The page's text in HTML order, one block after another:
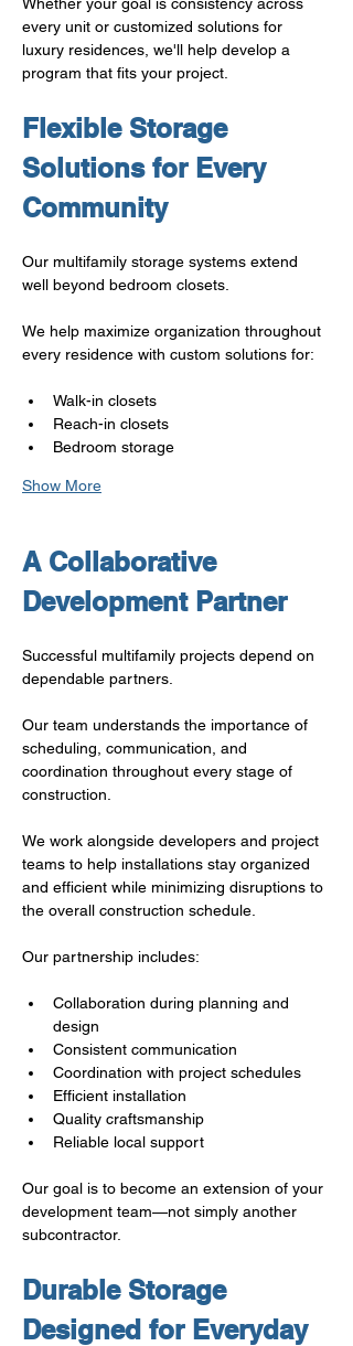
every unit or customized solutions for
luxury residences, we'll help develop a
program that fits your project.
Flexible Storage
Solutions for Every
Community
Our multifamily storage systems extend
well beyond bedroom closets.
We help maximize organization throughout
every residence with custom solutions for:
Walk-in closets
Reach-in closets
Bedroom storage
Show More
A Collaborative
Development Partner
Successful multifamily projects depend on
dependable partners.
Our team understands the importance of
scheduling, communication, and
coordination throughout every stage of
construction.
We work alongside developers and project
teams to help installations stay organized
and efficient while minimizing disruptions to
the overall construction schedule.
Our partnership includes:
Collaboration during planning and
design
Consistent communication
Coordination with project schedules
Efficient installation
Quality craftsmanship
Reliable local support
Our goal is to become an extension of your
development team—not simply another
subcontractor.
Durable Storage
Designed for Everyday